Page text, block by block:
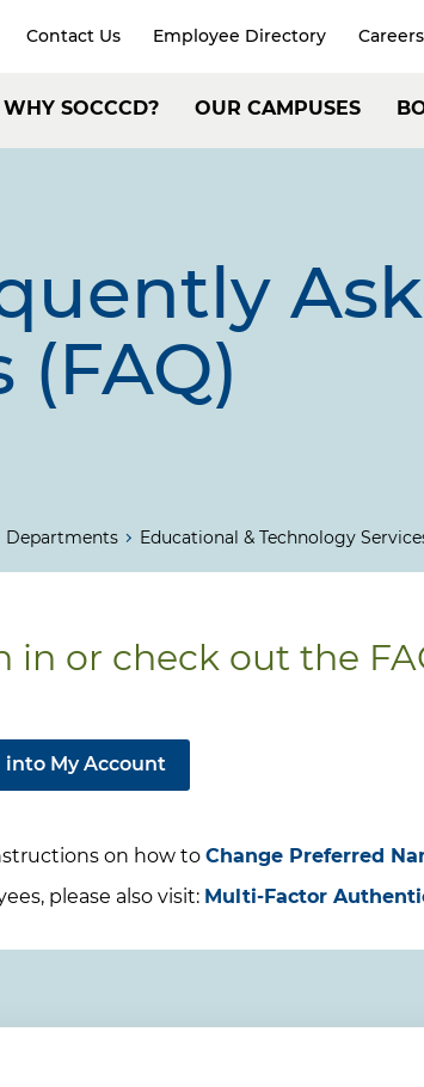
Header:
Secondary
Contact Us Employee Directory Careers
WHY SOCCCD? OUR CAMPUSES
Departments Educational & Technology
in or check out the
into My Account
on how to Change Preferred
please also visit: Multi-Factor